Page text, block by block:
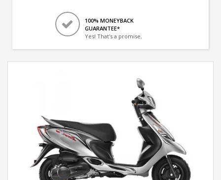
100% MONEYBACK
GUARANTEE*
Yes! That's a promise.